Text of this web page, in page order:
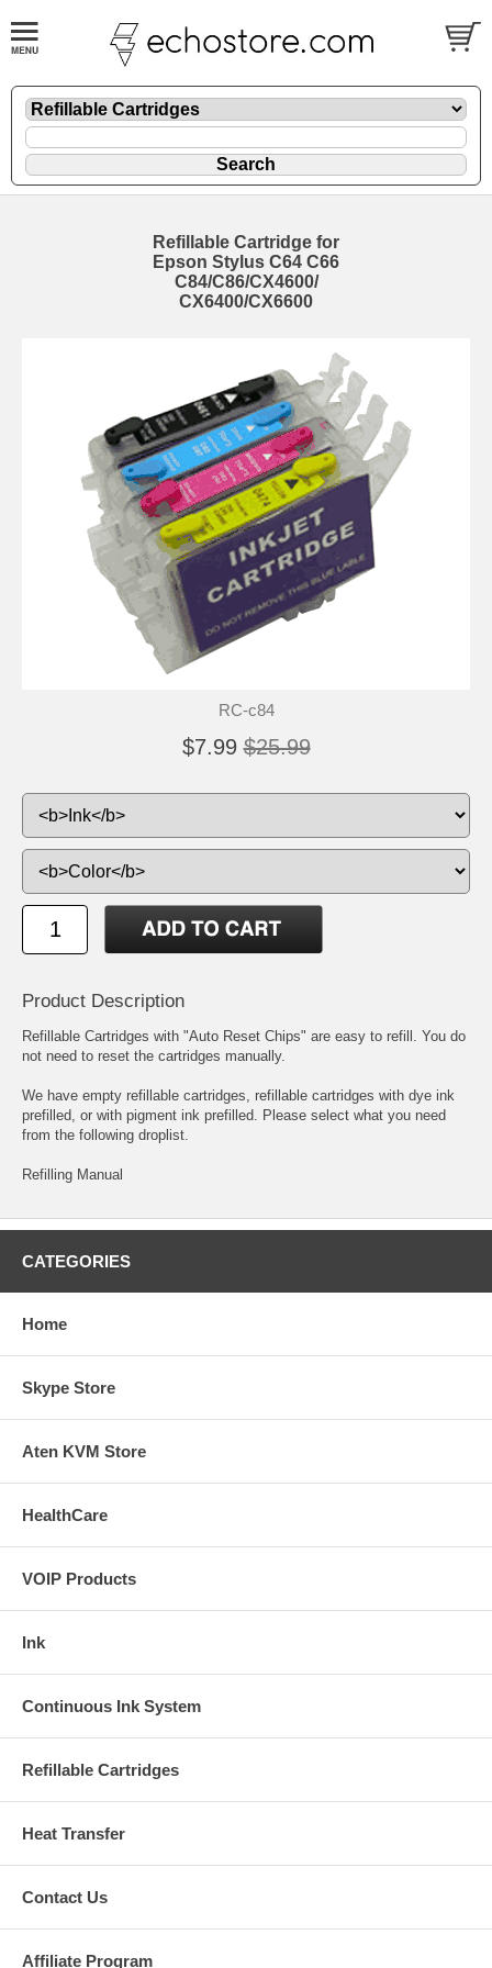
Refillable Cartridge for
Epson Stylus C64 C66
C84/C86/CX4600/
CX6400/CX6600
RC-c84
$7.99 $25.99
Product Description
Refillable Cartridges with "Auto Reset Chips" are easy to refill. You do
not need to reset the cartridges manually.
We have empty refillable cartridges, refillable cartridges with dye ink
prefilled, or with pigment ink prefilled. Please select what you need
from the following droplist.
Refilling Manual
CATEGORIES
Home
Skype Store
Aten KVM Store
HealthCare
VOIP Products
Ink
Continuous Ink System
Refillable Cartridges
Heat Transfer
Contact Us
Affiliate Program